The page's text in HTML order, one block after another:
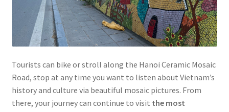
Tourists can bike or stroll along the Hanoi Ceramic Mosaic
Road, stop at any time you want to listen about Vietnam’s
history and culture via beautiful mosaic pictures. From
there, your journey can continue to visit the most